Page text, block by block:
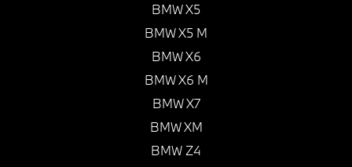
BMW X5
BMW X5 M
BMW X6
BMW X6 M
BMW X7
BMW XM
BMW Z4